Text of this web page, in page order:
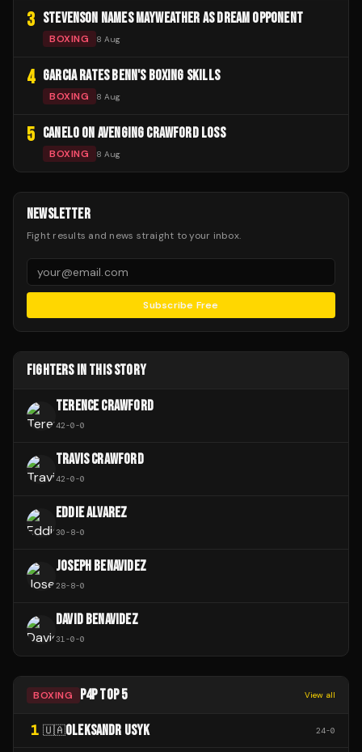
3 STEVENSON NAMES MAYWEATHER AS DREAM OPPONENT
BOXING 8 Aug
4 GARCIA RATES BENN'S BOXING SKILLS
BOXING 8 Aug
5 CANELO ON AVENGING CRAWFORD LOSS
BOXING 8 Aug
NEWSLETTER
Fight results and news straight to your inbox.
Subscribe Free
FIGHTERS IN THIS STORY
TERENCE CRAWFORD
42-0-0
TRAVIS CRAWFORD
42-0-0
EDDIE ALVAREZ
30-8-0
JOSEPH BENAVIDEZ
28-8-0
DAVID BENAVIDEZ
31-0-0
BOXING P4P TOP 5 View all
1 🇺🇦OLEKSANDR USYK 24-0